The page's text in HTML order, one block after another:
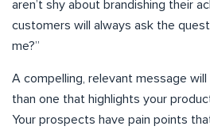
aren’t shy about brandishing their
customers will always ask the
me?”
A compelling, relevant message
than one that highlights your
Your prospects have pain points